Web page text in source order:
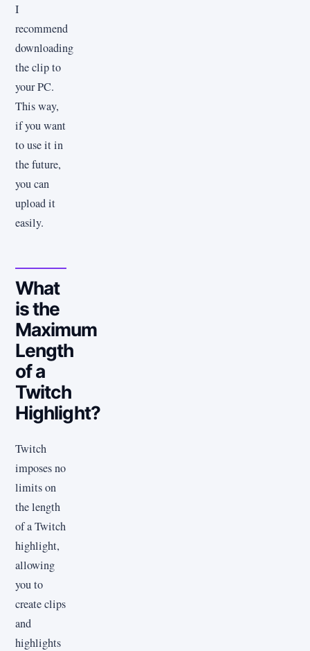
I
recommend
downloading
the clip to
your PC.
This way,
if you want
to use it in
the future,
you can
upload it
easily.
What
is the
Maximum
Length
of a
Twitch
Highlight?
Twitch
imposes no
limits on
the length
of a Twitch
highlight,
allowing
you to
create clips
and
highlights